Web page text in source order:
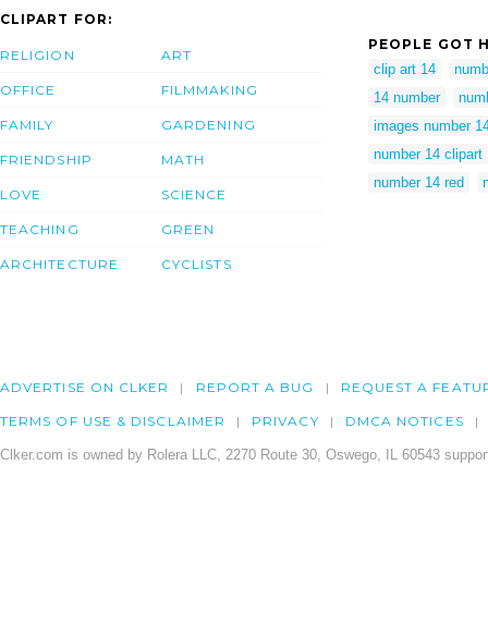
CLIPART FOR:
RELIGION
OFFICE
FAMILY
FRIENDSHIP
LOVE
TEACHING
ARCHITECTURE
ART
FILMMAKING
GARDENING
MATH
SCIENCE
GREEN
CYCLISTS
PEOPLE GOT
clip art 14
14 number
images number
number 14 clipart
number 14 red
ADVERTISE ON CLKER REPORT A BUG REQUEST A
TERMS OF USE & DISCLAIMER PRIVACY DMCA NOTICES
Clker.com is owned by Rolera LLC, 2270 Route 30, Oswego, IL 60543